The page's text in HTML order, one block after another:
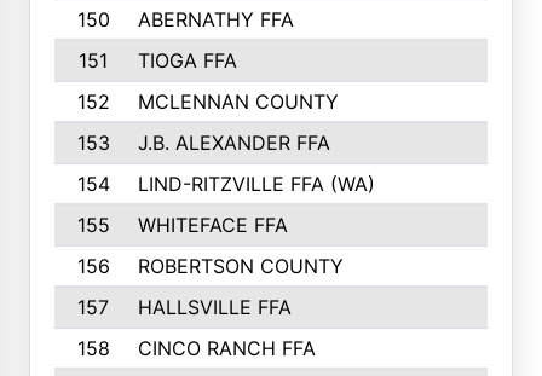
150
ABERNATHY FFA
151
TIOGA FFA
152
MCLENNAN COUNTY
153
J.B. ALEXANDER FFA
154
LIND-RITZVILLE FFA (WA)
155
WHITEFACE FFA
156
ROBERTSON COUNTY
157
HALLSVILLE FFA
158
CINCO RANCH FFA